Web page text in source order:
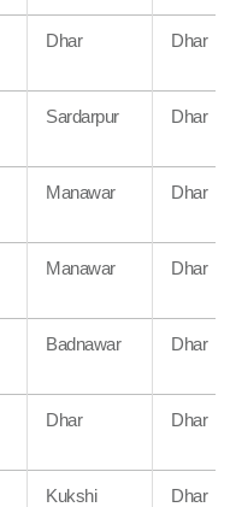
Dhar Dhar
Sardarpur Dhar
Manawar Dhar
Manawar Dhar
Badnawar Dhar
Dhar Dhar
Kukshi Dhar